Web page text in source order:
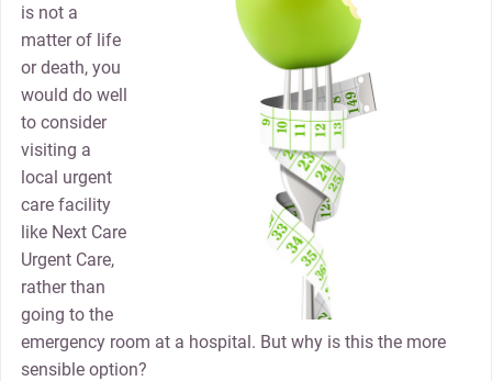
is not a
matter of life
or death, you
would do well
to consider
visiting a
local urgent
care facility
like Next Care
Urgent Care,
rather than
going to the
emergency room at a hospital. But why is this the more
sensible option?